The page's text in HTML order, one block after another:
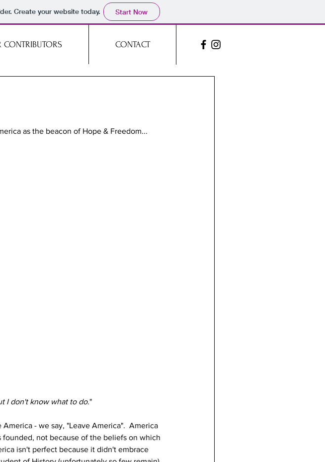
Create your website today. Start Now
CONTRIBUTORS CONTACT
as the beacon of Hope & Freedom...
I don't know what to do."
- we say, "Leave America".  America
not because of the beliefs on which
isn't perfect because it didn't embrace